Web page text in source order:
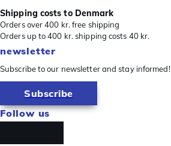
Shipping costs to Denmark
Orders over 400 kr. free shipping
Orders up to 400 kr. shipping costs 40 kr.
newsletter
Subscribe to our newsletter and stay informed!
Subscribe
Follow us